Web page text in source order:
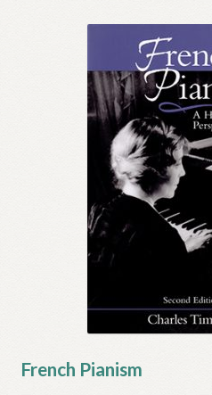
French Pianism